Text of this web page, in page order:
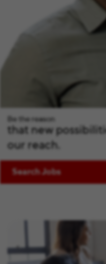
Be the reason
that new
our reach.
Search Jobs